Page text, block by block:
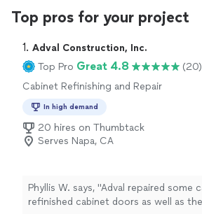
Top pros for your project
1. Adval Construction, Inc.
Top Pro Great 4.8
(20)
Cabinet Refinishing and Repair
In high demand
20 hires on Thumbtack
Serves Napa, CA
Phyllis W. says, "Adval repaired some
refinished cabinet doors as well as the